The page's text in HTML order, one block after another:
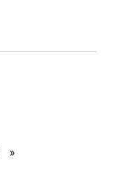
»